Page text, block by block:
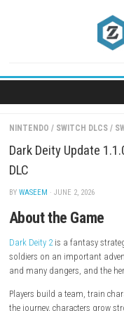
NINTENDO / SWITCH
Dark Deity Update
DLC
BYWASEEM· JUNE 2, 2026
About the Game
soldiers on an important